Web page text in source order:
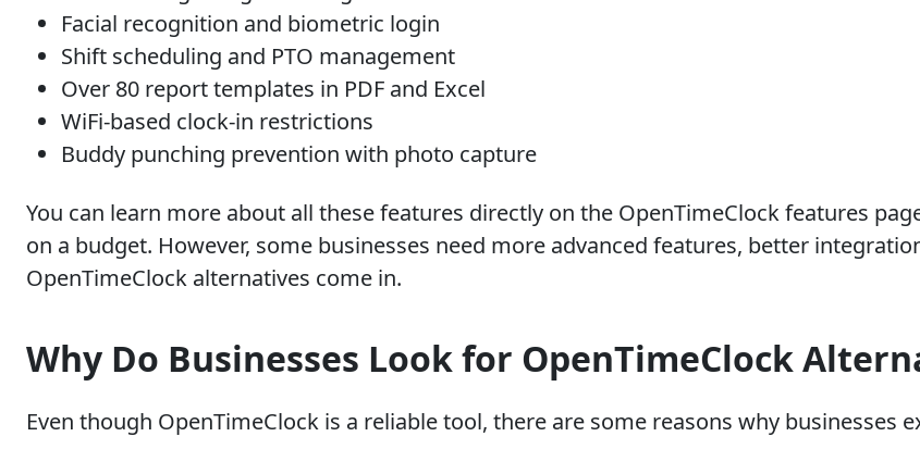
Facial recognition and biometric login
Shift scheduling and PTO management
Over 80 report templates in PDF and Excel
WiFi-based clock-in restrictions
Buddy punching prevention with photo capture
You can learn more about all these features directly on the OpenTimeClock features
on a budget. However, some businesses need more advanced features, better
OpenTimeClock alternatives come in.
Why Do Businesses Look for OpenTimeClock
Even though OpenTimeClock is a reliable tool, there are some reasons why businesses